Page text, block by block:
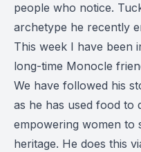
people who notice.
archetype he recently
This week I have been
long-time Monocle
We have followed his
as he has used food to
empowering women to
heritage. He does this